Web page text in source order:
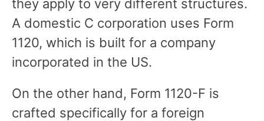
they apply to very different structures.
A domestic C corporation uses Form
1120, which is built for a company
incorporated in the US.
On the other hand, Form 1120-F is
crafted specifically for a foreign